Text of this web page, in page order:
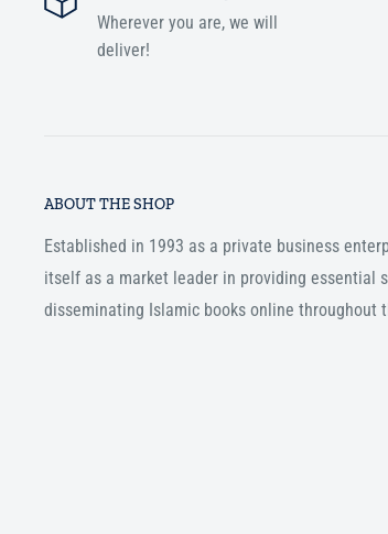
Wherever you are, we will
deliver!
ABOUT THE SHOP
Established in 1993 as a private business
itself as a market leader in providing essential
disseminating Islamic books online throughout